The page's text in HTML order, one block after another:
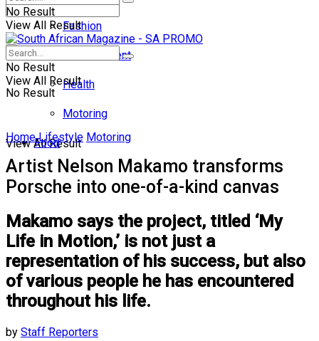
No Result
View All Result
Fashion
Entertainment
Health
Motoring
Food
No Result
View All Result
No Result
View All Result
Home Lifestyle Motoring
Artist Nelson Makamo transforms
Porsche into one-of-a-kind canvas
Makamo says the project, titled ‘My
Life in Motion,’ is not just a
representation of his success, but also
of various people he has encountered
throughout his life.
by Staff Reporters